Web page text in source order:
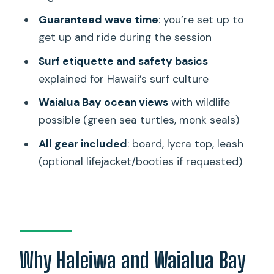
Price and Value: What $110 Gets You
Here
Who This Private Surf Lesson Is Best
For
Should You Book This Private Surfing
Lesson in Haleiwa?
FAQ
Where is the meeting point for the
Is this a private lesson or a shared
group?
Guaranteed wave time: you’re set up to
get up and ride during the session
Surf etiquette and safety basics
explained for Hawaii’s surf culture
Waialua Bay ocean viewswith wildlife
possible (green sea turtles, monk seals)
All gear included: board, lycra top, leash
(optional lifejacket/booties if requested)
Why Haleiwa and Waialua Bay